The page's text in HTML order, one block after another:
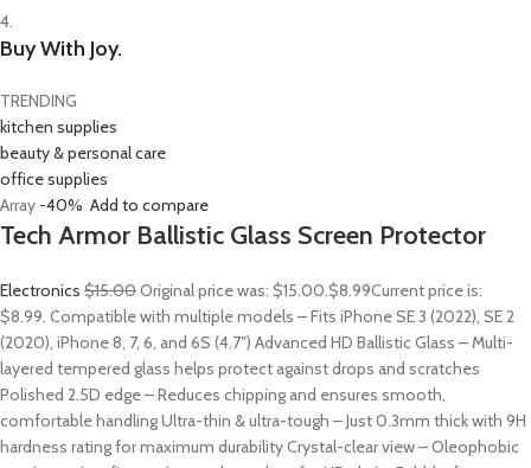
4.
Buy With Joy.
TRENDING
kitchen supplies
beauty & personal care
office supplies
Array -40% Add to compare
Tech Armor Ballistic Glass Screen Protector
Electronics $15.00Original price was: $15.00.$8.99Current price is:
$8.99. Compatible with multiple models – Fits iPhone SE 3 (2022), SE 2
(2020), iPhone 8, 7, 6, and 6S (4.7″) Advanced HD Ballistic Glass – Multi-
layered tempered glass helps protect against drops and scratches
Polished 2.5D edge – Reduces chipping and ensures smooth,
comfortable handling Ultra-thin & ultra-tough – Just 0.3mm thick with 9H
hardness rating for maximum durability Crystal-clear view – Oleophobic